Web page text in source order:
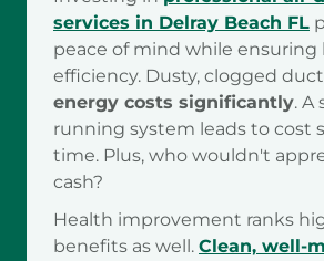
services in Delray Beach FL
peace of mind while ensuring
efficiency. Dusty, clogged
energy costs significantly. A
running system leads to cost
time. Plus, who wouldn't
cash?
Health improvement ranks
benefits as well. Clean, well-